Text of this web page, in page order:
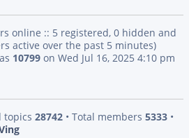
online :: 5 registered, 0 hidden and
active over the past 5 minutes)
10799 on Wed Jul 16, 2025 4:10 pm
topics 28742 • Total members 5333 •